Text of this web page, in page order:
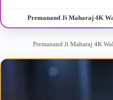
Premanand Ji Maharaj 4K
Premanand Ji Maharaj 4K